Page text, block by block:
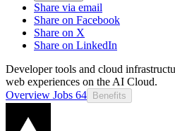
Share via email
Share on Facebook
Share on X
Share on LinkedIn
Developer tools and cloud
web experiences on the AI Cloud.
Overview Jobs 64 Benefits